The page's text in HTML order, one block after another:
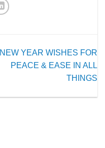
NEW YEAR WISHES FOR
PEACE & EASE IN ALL
THINGS